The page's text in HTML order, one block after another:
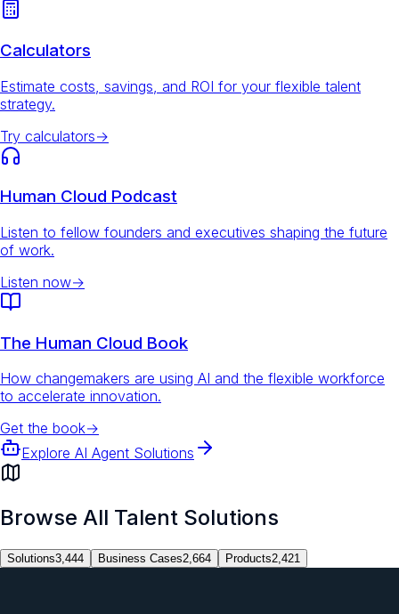
Calculators
Estimate costs, savings, and ROI for your flexible talent
strategy.
Try calculators→
Human Cloud Podcast
Listen to fellow founders and executives shaping the future
of work.
Listen now→
The Human Cloud Book
How changemakers are using AI and the flexible workforce
to accelerate innovation.
Get the book→
Explore AI Agent Solutions
Browse All Talent Solutions
Solutions3,444 Business Cases2,664 Products2,421